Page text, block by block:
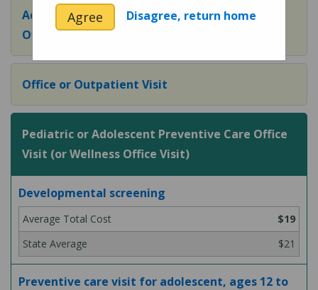
Adult Preventive Care Office Visit (or Wellness
Office Visit)
Office or Outpatient Visit
Pediatric or Adolescent Preventive Care Office
Visit (or Wellness Office Visit)
Developmental screening
$19
$21
Preventive care visit for adolescent, ages 12 to
Agree Disagree, return home